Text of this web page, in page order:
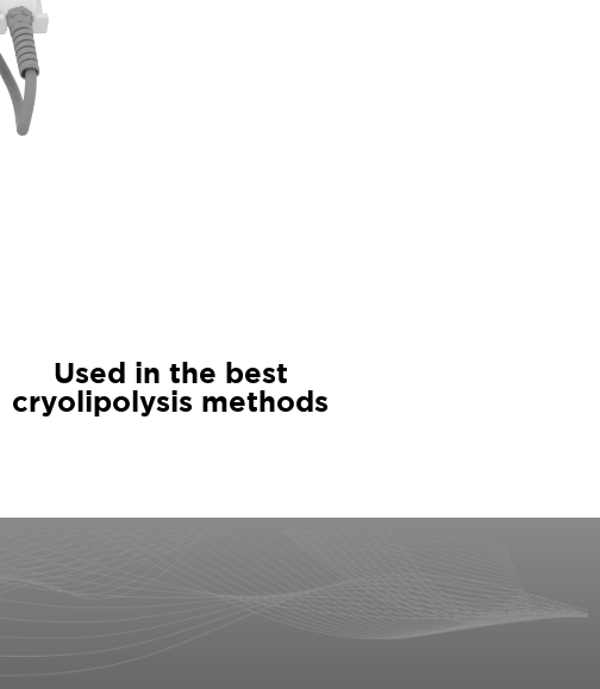
Used in the best
cryolipolysis methods